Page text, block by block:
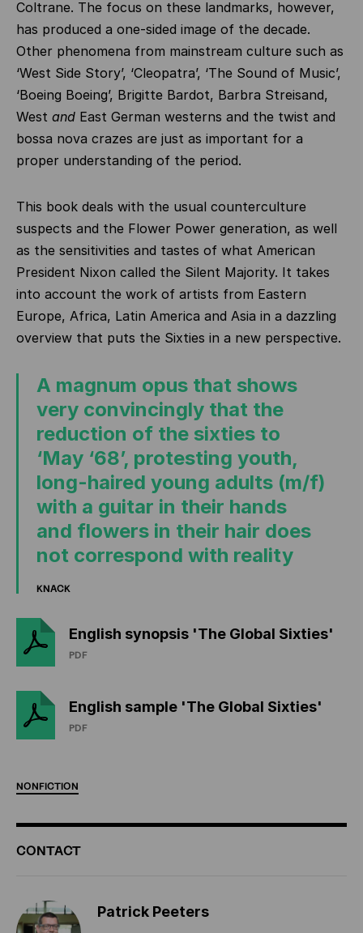
Coltrane. The focus on these landmarks, however,
has produced a one-sided image of the decade.
Other phenomena from mainstream culture such as
‘West Side Story’, ‘Cleopatra’, ‘The Sound of Music’,
‘Boeing Boeing’, Brigitte Bardot, Barbra Streisand,
West and East German westerns and the twist and
bossa nova crazes are just as important for a
proper understanding of the period.
This book deals with the usual counterculture
suspects and the Flower Power generation, as well
as the sensitivities and tastes of what American
President Nixon called the Silent Majority. It takes
into account the work of artists from Eastern
Europe, Africa, Latin America and Asia in a dazzling
overview that puts the Sixties in a new perspective.
A magnum opus that shows
very convincingly that the
reduction of the sixties to
‘May ‘68’, protesting youth,
long-haired young adults (m/f)
with a guitar in their hands
and flowers in their hair does
not correspond with reality
KNACK
English synopsis 'The Global Sixties'
PDF
English sample 'The Global Sixties'
PDF
NONFICTION
ADDITIONAL
INFORMATION
CONTACT
Patrick Peeters